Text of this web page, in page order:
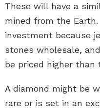
These will have a
mined from the Earth
investment because
stones wholesale,
be priced higher than
A diamond might be
rare or is set in an